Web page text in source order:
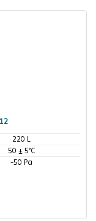
220 L
50 ± 5°C
-50 Pa